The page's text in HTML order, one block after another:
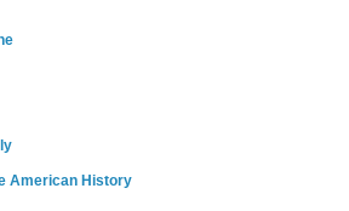
American History